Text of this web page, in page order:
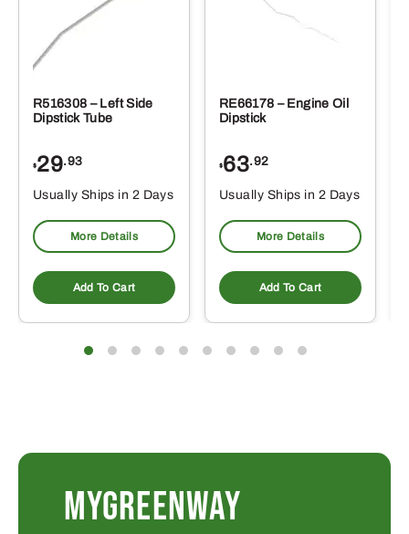
R516308 – Left Side
Dipstick Tube
$29.93
Usually Ships in 2 Days
More Details
Add To Cart
RE66178 – Engine Oil
Dipstick
$63.92
Usually Ships in 2 Days
More Details
Add To Cart
MYGREENWAY